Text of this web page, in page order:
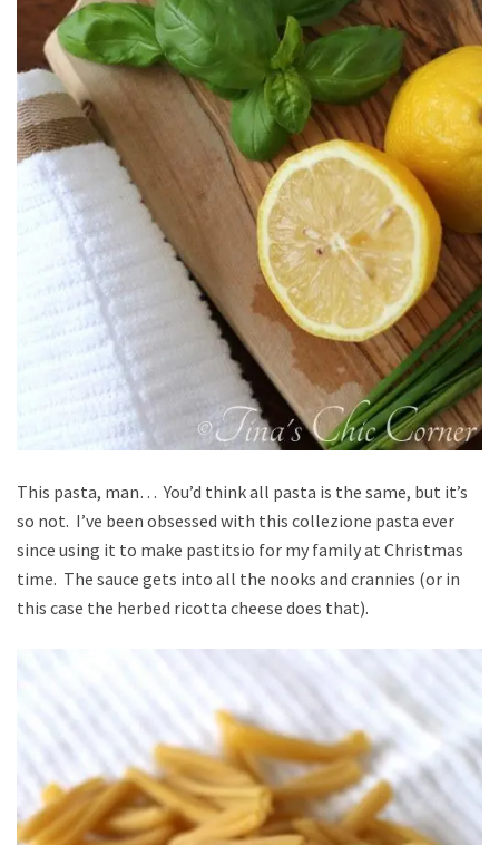
This pasta, man… You’d think all pasta is the same, but it’s
so not. I’ve been obsessed with this collezione pasta ever
since using it to make pastitsio for my family at Christmas
time. The sauce gets into all the nooks and crannies (or in
this case the herbed ricotta cheese does that).